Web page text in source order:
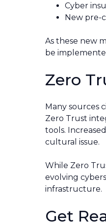
Cyber
New pre-
As these new
be
Zero
Many sources
Zero Trust
tools.
cultural issue.
While Zero
evolving
infrastructure.
Get